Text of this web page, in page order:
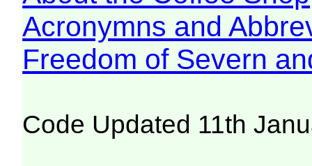
Acronymns and
Freedom of Severn
Code Updated 11th